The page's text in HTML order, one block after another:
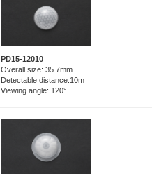
PD15-12010
Overall size: 35.7mm
Detectable distance:10m
Viewing angle: 120°